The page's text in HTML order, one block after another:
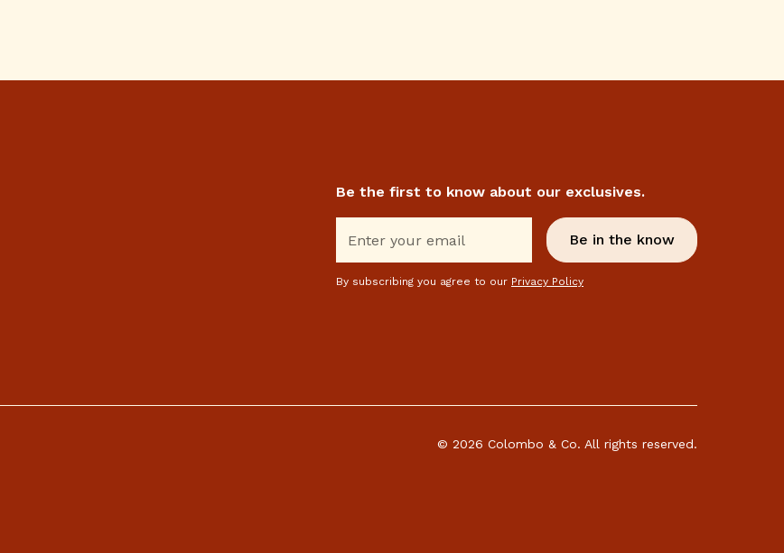
Be the first to know about our exclusives.
By subscribing you agree to our Privacy Policy
© 2026 Colombo & Co. All rights reserved.